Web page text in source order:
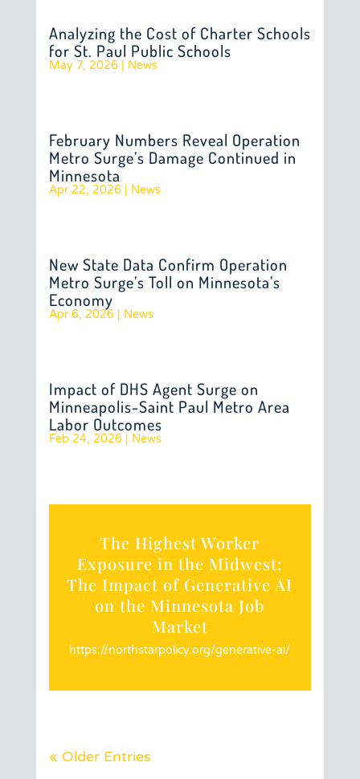
Analyzing the Cost of Charter Schools
for St. Paul Public Schools
May 7, 2026| News
February Numbers Reveal Operation
Metro Surge’s Damage Continued in
Minnesota
Apr 22, 2026| News
New State Data Confirm Operation
Metro Surge’s Toll on Minnesota’s
Economy
Apr 6, 2026| News
Impact of DHS Agent Surge on
Minneapolis-Saint Paul Metro Area
Labor Outcomes
Feb 24, 2026| News
The Highest Worker
Exposure in the Midwest:
The Impact of Generative AI
on the Minnesota Job
Market
https://northstarpolicy.org/generative-ai/
« Older Entries